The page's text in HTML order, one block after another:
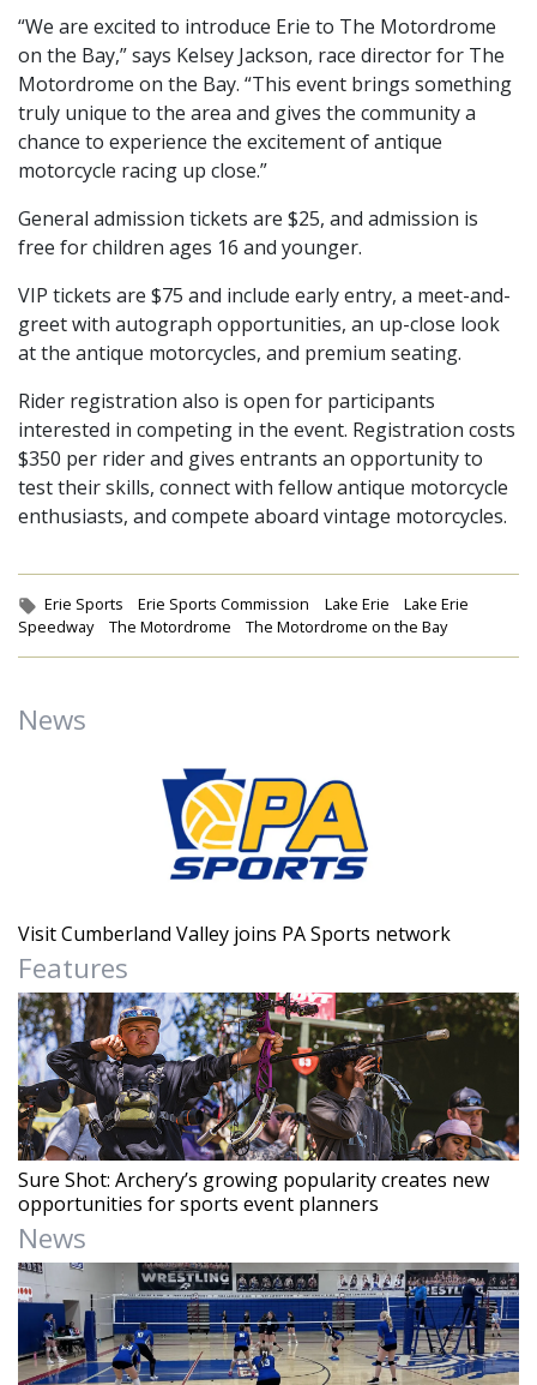
“We are excited to introduce Erie to The Motordrome
on the Bay,” says Kelsey Jackson, race director for The
Motordrome on the Bay. “This event brings something
truly unique to the area and gives the community a
chance to experience the excitement of antique
motorcycle racing up close.”
General admission tickets are $25, and admission is
free for children ages 16 and younger.
VIP tickets are $75 and include early entry, a meet-and-
greet with autograph opportunities, an up-close look
at the antique motorcycles, and premium seating.
Rider registration also is open for participants
interested in competing in the event. Registration costs
$350 per rider and gives entrants an opportunity to
test their skills, connect with fellow antique motorcycle
enthusiasts, and compete aboard vintage motorcycles.
Tags:
Erie Sports Erie Sports Commission Lake Erie
Lake Erie
Speedway
The Motordrome The Motordrome on the Bay
News
Visit Cumberland Valley joins PA Sports network
Features
Sure Shot: Archery’s growing popularity creates new
opportunities for sports event planners
News